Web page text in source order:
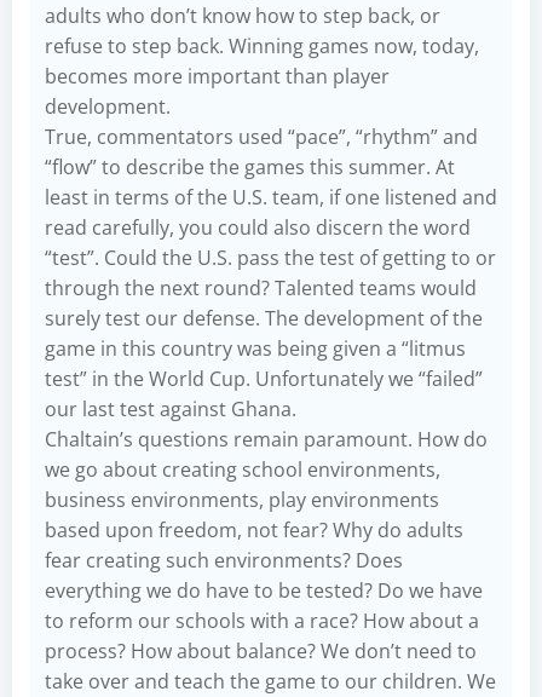
adults who don’t know how to step back, or
refuse to step back. Winning games now, today,
becomes more important than player
development.
True, commentators used “pace”, “rhythm” and
“flow” to describe the games this summer. At
least in terms of the U.S. team, if one listened and
read carefully, you could also discern the word
“test”. Could the U.S. pass the test of getting to or
through the next round? Talented teams would
surely test our defense. The development of the
game in this country was being given a “litmus
test” in the World Cup. Unfortunately we “failed”
our last test against Ghana.
Chaltain’s questions remain paramount. How do
we go about creating school environments,
business environments, play environments
based upon freedom, not fear? Why do adults
fear creating such environments? Does
everything we do have to be tested? Do we have
to reform our schools with a race? How about a
process? How about balance? We don’t need to
take over and teach the game to our children. We